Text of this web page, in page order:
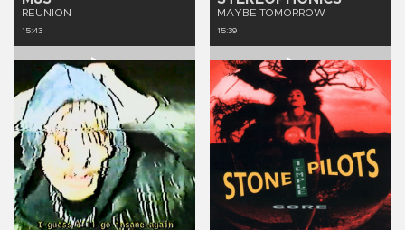
REUNION
15:43
MAYBE TOMORROW
15:39